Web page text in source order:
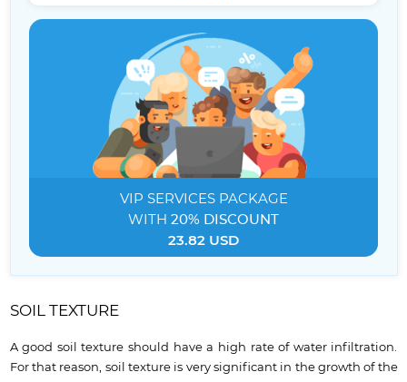
VIP SERVICESPACKAGE
WITH 20% DISCOUNT
23.82 USD
SOIL TEXTURE
A good soil texture should have a high rate of water infiltration.
For that reason, soil texture is very significant in the growth of the